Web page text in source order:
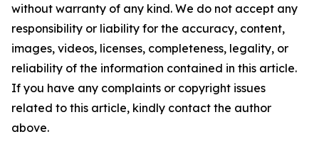
without warranty of any kind. We do not accept any
responsibility or liability for the accuracy, content,
images, videos, licenses, completeness, legality, or
reliability of the information contained in this article.
If you have any complaints or copyright issues
related to this article, kindly contact the author
above.